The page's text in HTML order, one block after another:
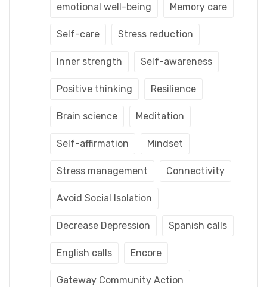
emotional well-being Memory care
Self-care Stress reduction
Inner strength Self-awareness
Positive thinking Resilience
Brain science Meditation
Self-affirmation Mindset
Stress management Connectivity
Avoid Social Isolation
Decrease Depression Spanish calls
English calls Encore
Gateway Community Action